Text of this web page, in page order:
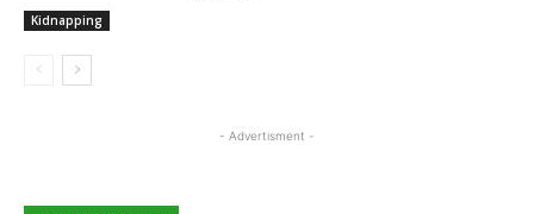
Kidnapping
- Advertisment -